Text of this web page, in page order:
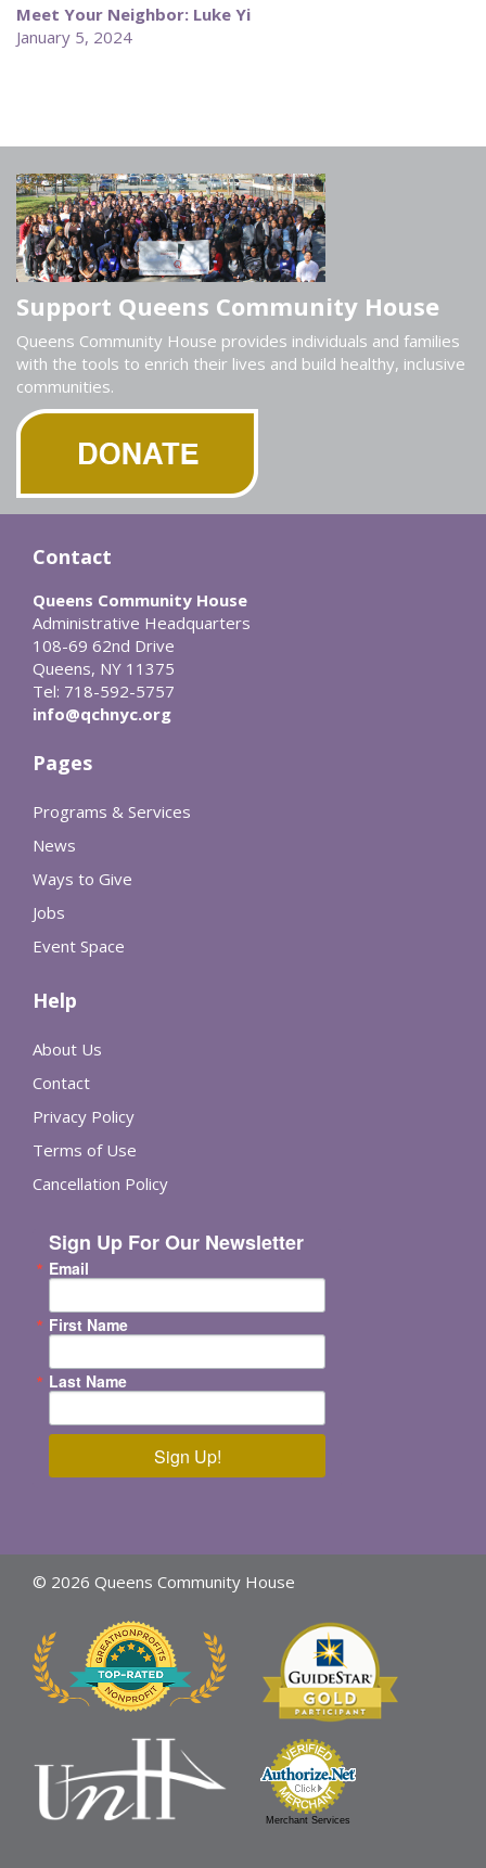
Meet Your Neighbor: Luke Yi
January 5, 2024
Support Queens Community House
Queens Community House provides individuals and families
with the tools to enrich their lives and build healthy, inclusive
communities.
Contact
Queens Community House
Administrative Headquarters
108-69 62nd Drive
Queens, NY 11375
Tel: 718-592-5757
info@qchnyc.org
Pages
Programs & Services
News
Ways to Give
Jobs
Event Space
Help
About Us
Contact
Privacy Policy
Terms of Use
Cancellation Policy
Sign Up For Our Newsletter
Email
First Name
Last Name
Sign Up!
© 2026 Queens Community House
Merchant Services